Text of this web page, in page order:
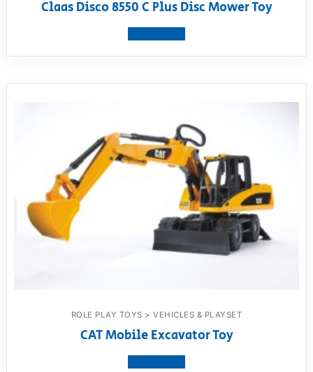
Claas Disco 8550 C Plus Disc Mower Toy
ROLE PLAY TOYS > VEHICLES & PLAYSET
CAT Mobile Excavator Toy